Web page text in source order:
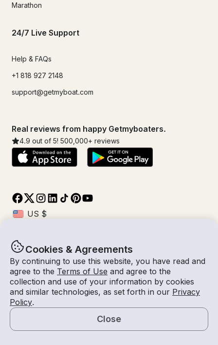
Cookies & Agreements
By continuing to use this website, you have read and
agree to the Terms of Use and agree to the
collection and use of your information by cookies
and similar technologies, as set forth in our Privacy
Policy.
Close
Marathon
24/7 Live Support
Help & FAQs
+1 818 927 2148
support@getmyboat.com
Real reviews from happy Getmyboaters.
4.9 out of 5! 500,000+ reviews
© Getmyboat 2026TermsPrivacy
09 Aug 2026
2 hours2
With Captain
$264 /hour
Request a Quote